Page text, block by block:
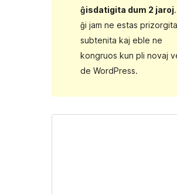
ĝisdatigita dum 2 jaroj
ĝi jam ne estas
subtenita kaj eble ne
kongruos kun pli novaj
de WordPress.